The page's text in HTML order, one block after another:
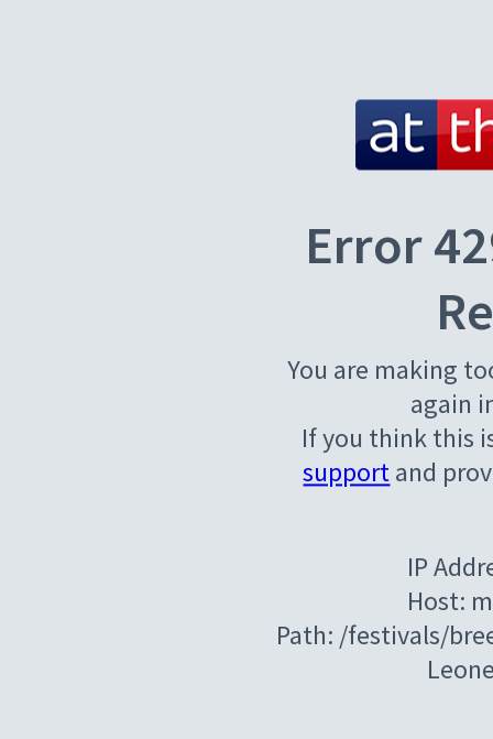
Error
You are making
again
If you think this
supportand
IP
Host:
Path: /festivals/